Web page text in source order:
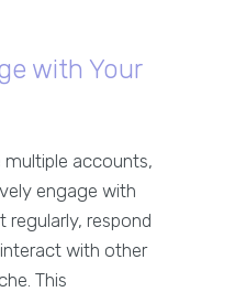
with Your
accounts,
engage with
regularly, respond
with other
This